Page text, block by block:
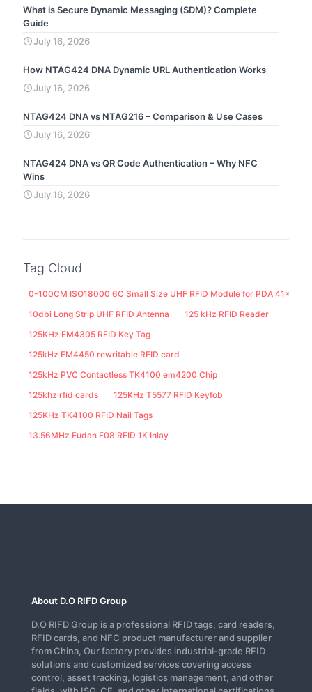
What is Secure Dynamic Messaging (SDM)? Complete
Guide
July 16, 2026
How NTAG424 DNA Dynamic URL Authentication Works
July 16, 2026
NTAG424 DNA vs NTAG216 – Comparison & Use Cases
July 16, 2026
NTAG424 DNA vs QR Code Authentication – Why NFC
Wins
July 16, 2026
Tag Cloud
0-100CM ISO18000 6C Small Size UHF RFID Module for PDA
10dbi Long Strip UHF RFID Antenna
125 kHz RFID Reader
125KHz EM4305 RFID Key Tag
125kHz EM4450 rewritable RFID card
125kHz PVC Contactless TK4100 em4200 Chip
125khz rfid cards
125KHz T5577 RFID Keyfob
125KHz TK4100 RFID Nail Tags
13.56MHz Fudan F08 RFID 1K Inlay
About D.O RIFD Group
D.O RIFD Group is a professional RFID tags, card readers,
RFID cards, and NFC product manufacturer and supplier
from China, Our factory provides industrial-grade RFID
solutions and customized services covering access
control, asset tracking, logistics management, and other